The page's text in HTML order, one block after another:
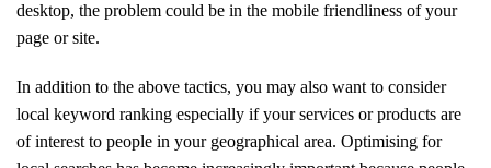
desktop, the problem could be in the mobile friendliness of your
page or site.
In addition to the above tactics, you may also want to consider
local keyword ranking especially if your services or products are
of interest to people in your geographical area. Optimising for